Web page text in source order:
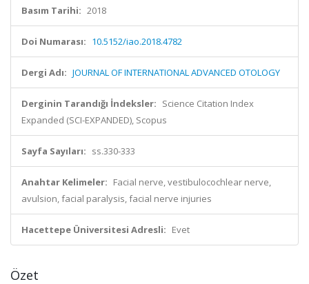
Basım Tarihi: 2018
Doi Numarası: 10.5152/iao.2018.4782
Dergi Adı: JOURNAL OF INTERNATIONAL ADVANCED OTOLOGY
Derginin Tarandığı İndeksler: Science Citation Index
Expanded (SCI-EXPANDED), Scopus
Sayfa Sayıları: ss.330-333
Anahtar Kelimeler: Facial nerve, vestibulocochlear nerve,
avulsion, facial paralysis, facial nerve injuries
Hacettepe Üniversitesi Adresli: Evet
Özet